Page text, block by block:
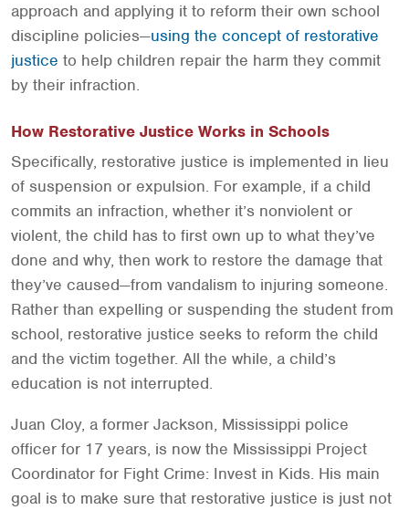
approach and applying it to reform their own school
discipline policies—using the concept of restorative
justice to help children repair the harm they commit
by their infraction.
How Restorative Justice Works in Schools
Specifically, restorative justice is implemented in lieu
of suspension or expulsion. For example, if a child
commits an infraction, whether it’s nonviolent or
violent, the child has to first own up to what they’ve
done and why, then work to restore the damage that
they’ve caused—from vandalism to injuring someone.
Rather than expelling or suspending the student from
school, restorative justice seeks to reform the child
and the victim together. All the while, a child’s
education is not interrupted.
Juan Cloy, a former Jackson, Mississippi police
officer for 17 years, is now the Mississippi Project
Coordinator for Fight Crime: Invest in Kids. His main
goal is to make sure that restorative justice is just not